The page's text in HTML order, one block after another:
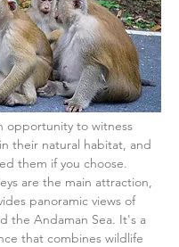
opportunity to witness
their natural habitat, and
them if you choose.
are the main attraction,
panoramic views of
the Andaman Sea. It's a
that combines wildlife